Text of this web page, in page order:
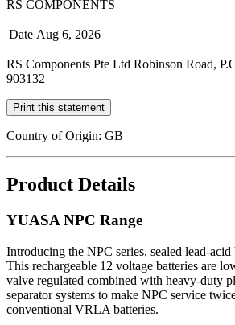
RS COMPONENTS
Date Aug 6, 2026
RS Components Pte Ltd Robinson Road,
903132
Print this statement
Country of Origin: GB
Product Details
YUASA NPC Range
Introducing the NPC series, sealed lead-acid
This rechargeable 12 voltage batteries are
valve regulated combined with heavy-duty
separator systems to make NPC service
conventional VRLA batteries.